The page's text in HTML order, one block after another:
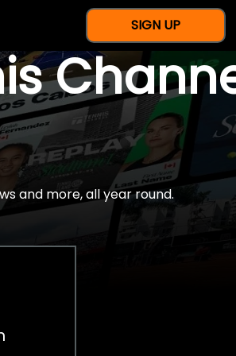
SIGN UP
and more, all year round.